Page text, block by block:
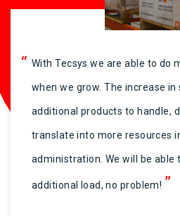
“ With Tecsys we are able to do
when we grow. The increase in
additional products to handle,
translate into more resources
administration. We will be able
additional load, no problem! ”